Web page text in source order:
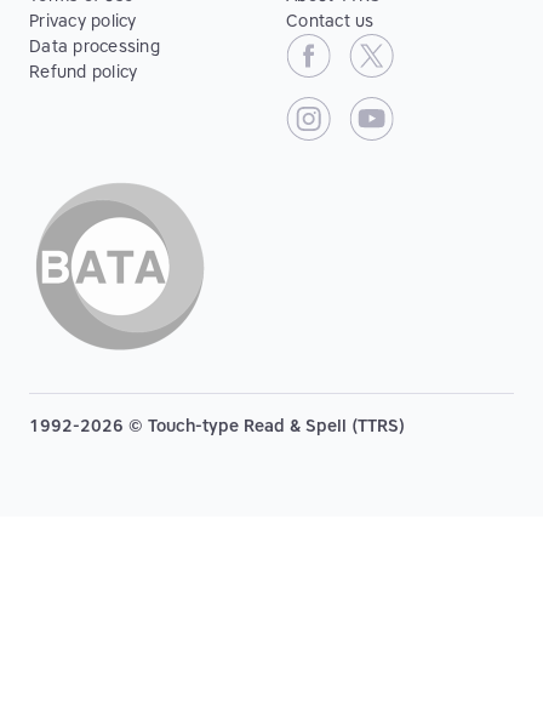
Privacy policy
Data processing
Refund policy
Contact us
1992-2026 © Touch-type Read & Spell (TTRS)